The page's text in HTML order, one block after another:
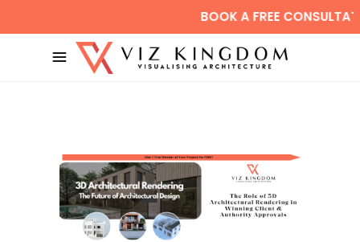
BOOK A FREE